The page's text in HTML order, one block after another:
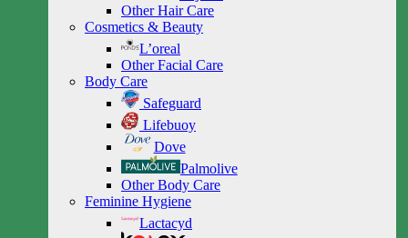
Other Hair Care
Cosmetics & Beauty
L’oreal
Other Facial Care
Body Care
Safeguard
Lifebuoy
Dove
Palmolive
Other Body Care
Feminine Hygiene
Lactacyd